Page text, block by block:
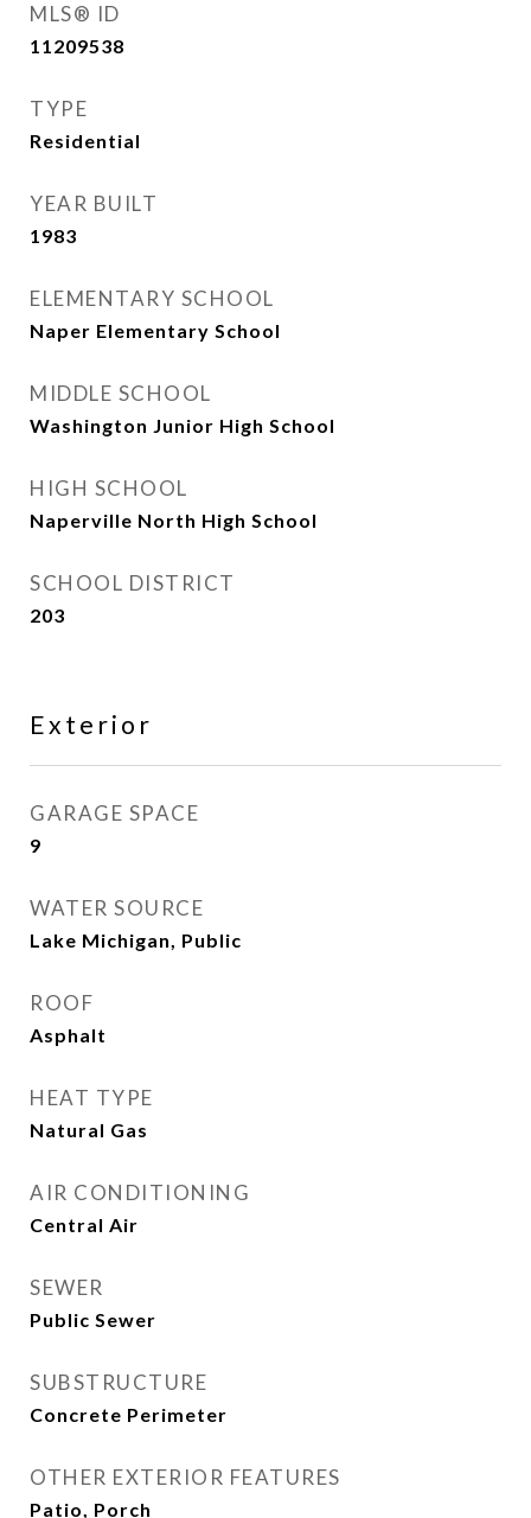
MLS® ID
11209538
TYPE
Residential
YEAR BUILT
1983
ELEMENTARY SCHOOL
Naper Elementary School
MIDDLE SCHOOL
Washington Junior High School
HIGH SCHOOL
Naperville North High School
SCHOOL DISTRICT
203
Exterior
GARAGE SPACE
9
WATER SOURCE
Lake Michigan, Public
ROOF
Asphalt
HEAT TYPE
Natural Gas
AIR CONDITIONING
Central Air
SEWER
Public Sewer
SUBSTRUCTURE
Concrete Perimeter
OTHER EXTERIOR FEATURES
Patio, Porch